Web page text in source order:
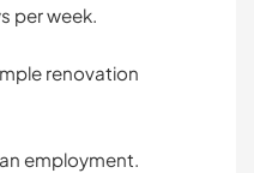
per week.
renovation
employment.